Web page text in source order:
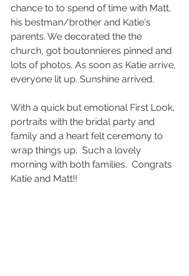
chance to to spend of time with Matt,
his bestman/brother and Katie's
parents. We decorated the the
church, got boutonnieres pinned and
lots of photos. As soon as Katie arrive,
everyone lit up. Sunshine arrived.
With a quick but emotional First Look,
portraits with the bridal party and
family and a heart felt ceremony to
wrap things up.  Such a lovely
morning with both families.  Congrats
Katie and Matt!!